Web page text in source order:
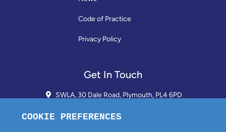
Code of Practice
Privacy Policy
Get In Touch
SWLA, 30 Dale Road, Plymouth, PL4 6PD
01752 510913 + 24hr Voicemail